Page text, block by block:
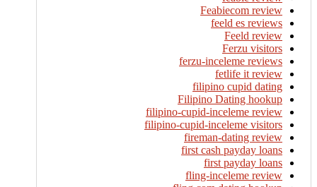
Feabiecom review
feeld es reviews
Feeld review
Ferzu visitors
ferzu-inceleme reviews
fetlife it review
filipino cupid dating
Filipino Dating hookup
filipino-cupid-inceleme review
filipino-cupid-inceleme visitors
fireman-dating review
first cash payday loans
first payday loans
fling-inceleme review